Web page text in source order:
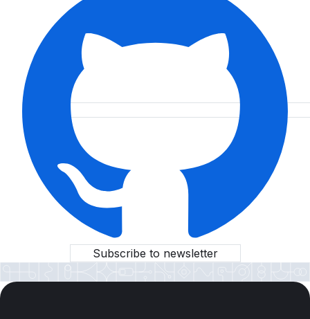
Subscribe to newsletter